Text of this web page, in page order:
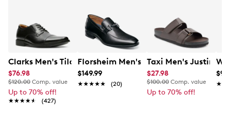
Clarks Men's Tilden Wide Width Oxford
$76.98
$120.00 Comp. value
Up to 70% off!
★★★★★
★★★★★ (427)
Florsheim Men's Zaffiro Loafer
$149.99
★★★★★
★★★★★ (20)
Taxi Men's Justin
$27.98
$100.00 Comp. value
Up to 70% off!